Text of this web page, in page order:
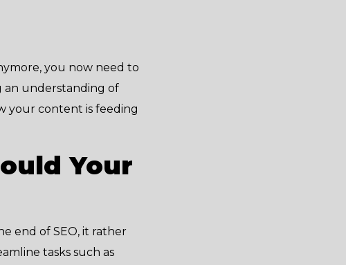
you now need to
an understanding of
your content is feeding
Your
end of SEO, it rather
tasks such as